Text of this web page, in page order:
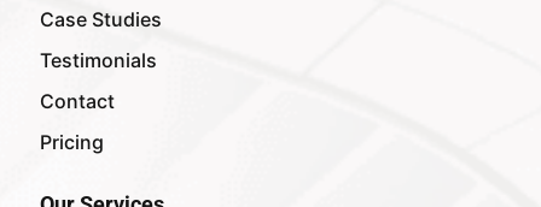
Case Studies
Testimonials
Contact
Pricing